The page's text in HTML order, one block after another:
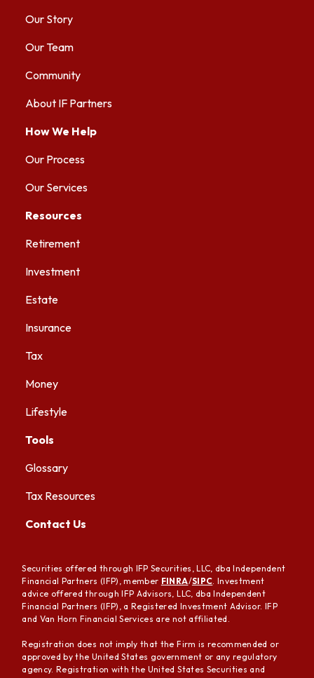
Our Story
Our Team
Community
About IF Partners
How We Help
Our Process
Our Services
Resources
Retirement
Investment
Estate
Insurance
Tax
Money
Lifestyle
Tools
Glossary
Tax Resources
Contact Us
Securities offered through IFP Securities, LLC, dba Independent
Financial Partners (IFP), member FINRA/SIPC. Investment
advice offered through IFP Advisors, LLC, dba Independent
Financial Partners (IFP), a Registered Investment Advisor. IFP
and Van Horn Financial Services are not affiliated.
Registration does not imply that the Firm is recommended or
approved by the United States government or any regulatory
agency. Registration with the United States Securities and